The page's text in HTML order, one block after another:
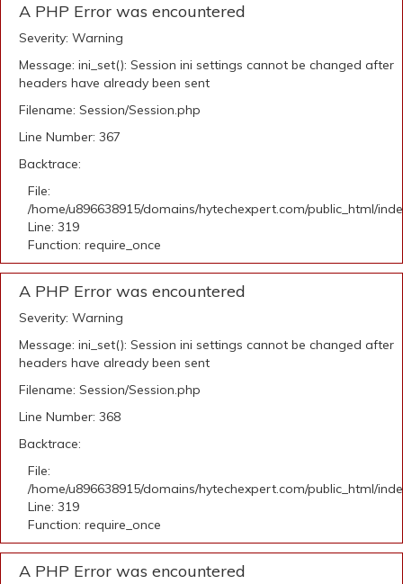
A PHP Error was encountered
Severity: Warning
Message: ini_set(): Session ini settings cannot be changed after
headers have already been sent
Filename: Session/Session.php
Line Number: 367
Backtrace:
File:
/home/u896638915/domains/hytechexpert.com/public_html/
Line: 319
Function: require_once
A PHP Error was encountered
Severity: Warning
Message: ini_set(): Session ini settings cannot be changed after
headers have already been sent
Filename: Session/Session.php
Line Number: 368
Backtrace:
File:
/home/u896638915/domains/hytechexpert.com/public_html/
Line: 319
Function: require_once
A PHP Error was encountered